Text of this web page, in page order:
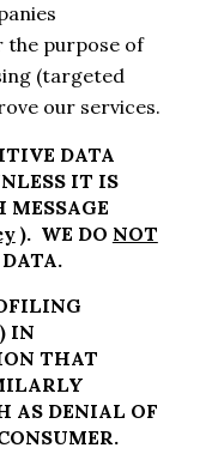
the purpose of
(targeted
our services.
DATA
IT IS
MESSAGE
). WE DO NOT
IN
THAT
AS DENIAL OF